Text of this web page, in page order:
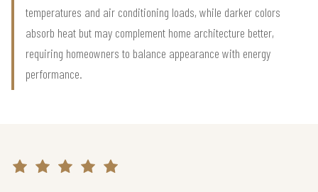
temperatures and air conditioning loads, while darker colors
absorb heat but may complement home architecture better,
requiring homeowners to balance appearance with energy
performance.